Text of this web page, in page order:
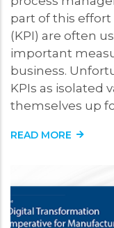
part of this
(KPI) are often
important
business.
KPIs as isolated
themselves up
READ MORE